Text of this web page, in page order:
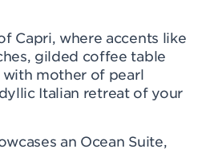
Capri, where accents like
gilded coffee table
with mother of pearl
Italian retreat of your
an Ocean Suite,